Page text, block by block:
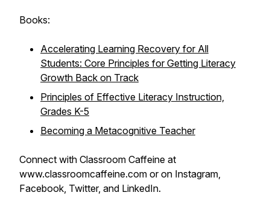
Books:
Accelerating Learning Recovery for All
Students: Core Principles for Getting Literacy
Growth Back on Track
Principles of Effective Literacy Instruction,
Grades K-5
Becoming a Metacognitive Teacher
Connect with Classroom Caffeine at
www.classroomcaffeine.com or on Instagram,
Facebook, Twitter, and LinkedIn.